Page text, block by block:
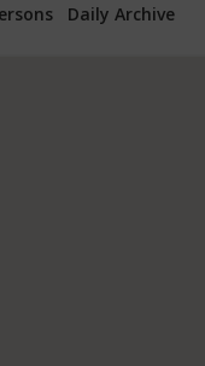
Daily Archive